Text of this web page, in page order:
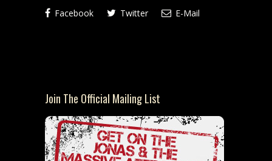
Facebook Twitter E-Mail
Join The Official Mailing List